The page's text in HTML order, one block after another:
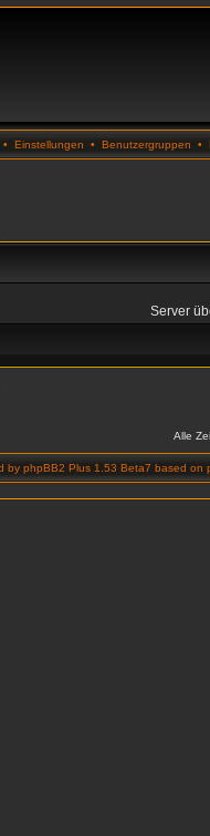
• Einstellungen • Benutzergruppen •
Server
Alle
by phpBB2 Plus 1.53 Beta7 based on